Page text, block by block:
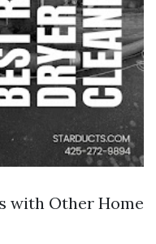
with Other Home